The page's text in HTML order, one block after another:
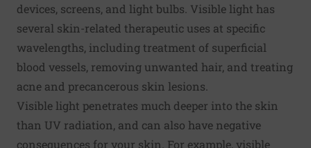
devices, screens, and light bulbs. Visible light has
several skin-related therapeutic uses at specific
wavelengths, including treatment of superficial
blood vessels, removing unwanted hair, and treating
acne and precancerous skin lesions.
Visible light penetrates much deeper into the skin
than UV radiation, and can also have negative
consequences for your skin. For example, visible